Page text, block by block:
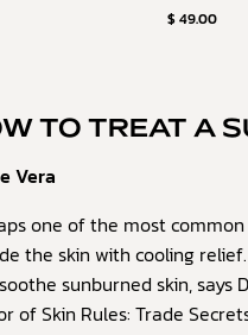
$ 49.00
TO TREAT A
Vera
one of the most
the skin with cooling
sunburned skin,
of Skin Rules: Trade